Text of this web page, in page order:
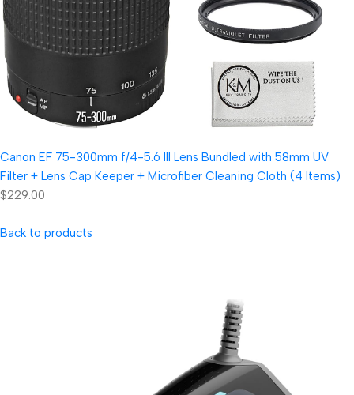
Canon EF 75-300mm f/4-5.6 III Lens Bundled with 58mm UV
Filter + Lens Cap Keeper + Microfiber Cleaning Cloth (4 Items)
$229.00
Back to products